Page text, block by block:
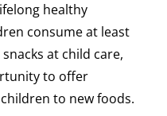
healthy
consume at least
at child care,
to offer
to new foods.